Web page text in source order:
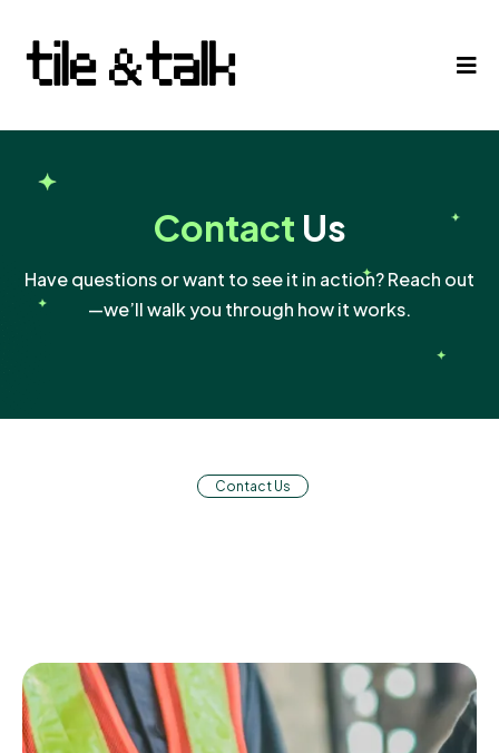
Contact Us
Have questions or want to see it in action? Reach out
—we’ll walk you through how it works.
Contact Us